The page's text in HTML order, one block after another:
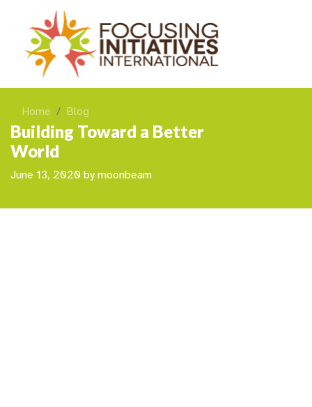
Home Blog
Building Toward a Better
World
June 13, 2020 by moonbeam